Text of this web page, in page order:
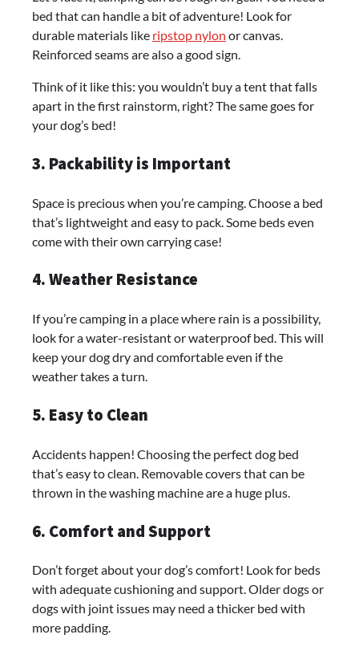
bed that can handle a bit of adventure! Look for
durable materials like ripstop nylon or canvas.
Reinforced seams are also a good sign.
Think of it like this: you wouldn’t buy a tent that falls
apart in the first rainstorm, right? The same goes for
your dog’s bed!
3. Packability is Important
Space is precious when you’re camping. Choose a bed
that’s lightweight and easy to pack. Some beds even
come with their own carrying case!
4. Weather Resistance
If you’re camping in a place where rain is a possibility,
look for a water-resistant or waterproof bed. This will
keep your dog dry and comfortable even if the
weather takes a turn.
5. Easy to Clean
Accidents happen! Choosing the perfect dog bed
that’s easy to clean. Removable covers that can be
thrown in the washing machine are a huge plus.
6. Comfort and Support
Don’t forget about your dog’s comfort! Look for beds
with adequate cushioning and support. Older dogs or
dogs with joint issues may need a thicker bed with
more padding.